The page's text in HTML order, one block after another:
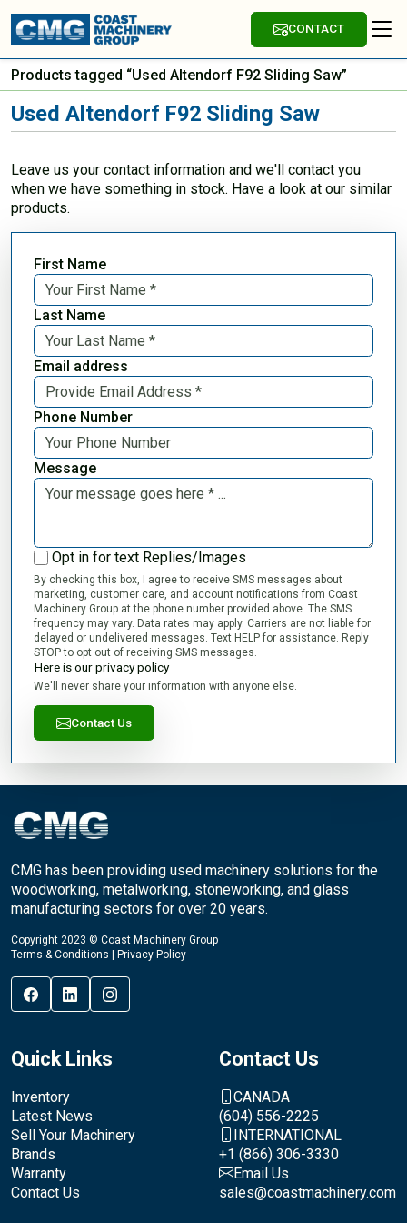
CONTACT
Products tagged “Used Altendorf F92 Sliding Saw”
Used Altendorf F92 Sliding Saw
Leave us your contact information and we'll contact you
when we have something in stock. Have a look at our similar
products.
First Name
Last Name
Email address
Phone Number
Message
Opt in for text Replies/Images
By checking this box, I agree to receive SMS messages about
marketing, customer care, and account notifications from Coast
Machinery Group at the phone number provided above. The SMS
frequency may vary. Data rates may apply. Carriers are not liable for
delayed or undelivered messages. Text HELP for assistance. Reply
STOP to opt out of receiving SMS messages.
Here is our privacy policy
We'll never share your information with anyone else.
Contact Us
CMG has been providing used machinery solutions for the
woodworking, metalworking, stoneworking, and glass
manufacturing sectors for over 20 years.
Copyright 2023 © Coast Machinery Group
Terms & Conditions
Privacy Policy
Quick Links
Inventory
Latest News
Sell Your Machinery
Brands
Warranty
Contact Us
Contact Us
CANADA
(604) 556-2225
INTERNATIONAL
+1 (866) 306-3330
Email Us
sales@coastmachinery.com